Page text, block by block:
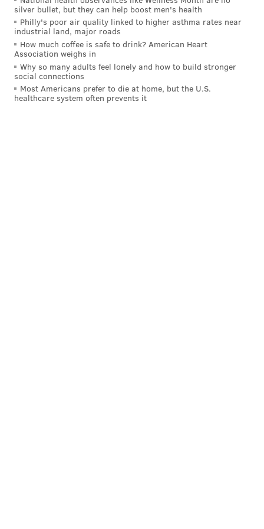
So, Kelce obviously won't be playing on Thursday
night, but I would expect some of Tuesday's energy to
carry over to the Linc. One iffy hit on either side could
cause a shoving match to break up. "Fight" here does
not equate to another sideline-clearing ruckus, but
something that, at least, would result in some
silver bullet, but they can help boost men's health
Philly's poor air quality linked to higher asthma rates near
industrial land, major roads
How much coffee is safe to drink? American Heart
Association weighs in
Why so many adults feel lonely and how to build stronger
social connections
Most Americans prefer to die at home, but the U.S.
healthcare system often prevents it